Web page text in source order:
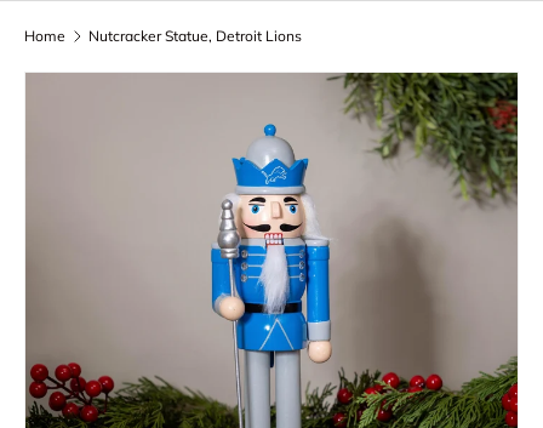
Home Nutcracker Statue, Detroit Lions